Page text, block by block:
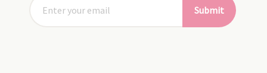
Submit